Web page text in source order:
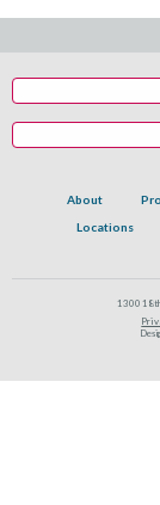
About
Locations
1300